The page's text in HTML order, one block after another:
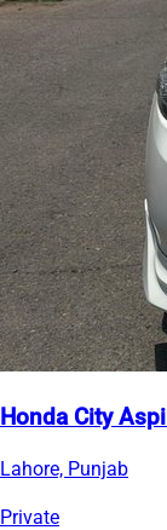
Honda City
Lahore, Punjab
Private